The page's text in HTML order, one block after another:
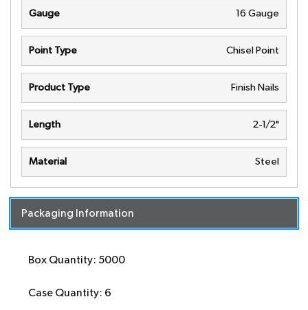
Gauge 16 Gauge
Point Type Chisel Point
Product Type Finish Nails
Length 2-1/2"
Material Steel
Packaging Information
Box Quantity: 5000
Case Quantity: 6